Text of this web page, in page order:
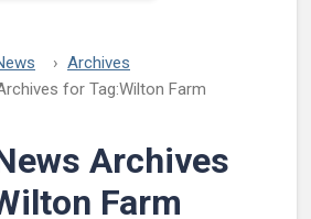
Archives
for Tag:Wilton Farm
Archives
Farm